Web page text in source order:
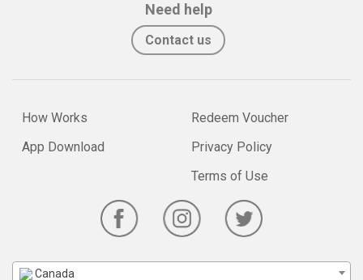
Need help
Contact us
How Works
App Download
Redeem Voucher
Privacy Policy
Terms of Use
Canada